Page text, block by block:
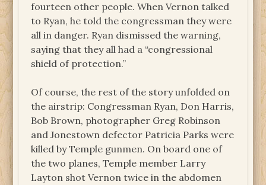
fourteen other people. When Vernon talked
to Ryan, he told the congressman they were
all in danger. Ryan dismissed the warning,
saying that they all had a “congressional
shield of protection.”
Of course, the rest of the story unfolded on
the airstrip: Congressman Ryan, Don Harris,
Bob Brown, photographer Greg Robinson
and Jonestown defector Patricia Parks were
killed by Temple gunmen. On board one of
the two planes, Temple member Larry
Layton shot Vernon twice in the abdomen